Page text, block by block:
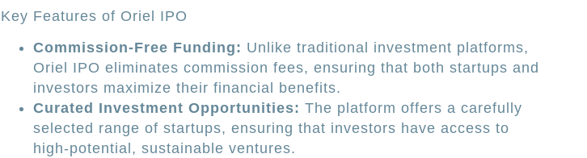
Key Features of Oriel IPO
Commission-Free Funding: Unlike traditional investment platforms,
Oriel IPO eliminates commission fees, ensuring that both startups and
investors maximize their financial benefits.
Curated Investment Opportunities: The platform offers a carefully
selected range of startups, ensuring that investors have access to
high-potential, sustainable ventures.